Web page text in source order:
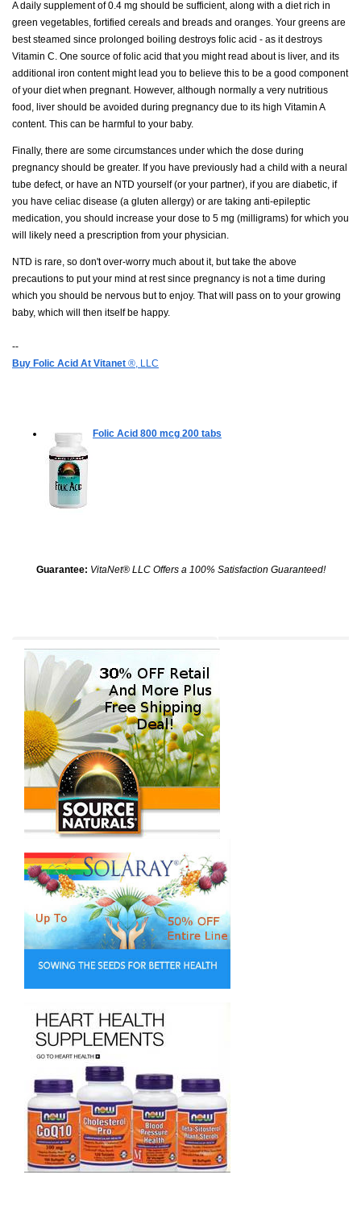
A daily supplement of 0.4 mg should be sufficient, along with a diet rich in
green vegetables, fortified cereals and breads and oranges. Your greens are
best steamed since prolonged boiling destroys folic acid - as it destroys
Vitamin C. One source of folic acid that you might read about is liver, and its
additional iron content might lead you to believe this to be a good component
of your diet when pregnant. However, although normally a very nutritious
food, liver should be avoided during pregnancy due to its high Vitamin A
content. This can be harmful to your baby.
Finally, there are some circumstances under which the dose during
pregnancy should be greater. If you have previously had a child with a neural
tube defect, or have an NTD yourself (or your partner), if you are diabetic, if
you have celiac disease (a gluten allergy) or are taking anti-epileptic
medication, you should increase your dose to 5 mg (milligrams) for which you
will likely need a prescription from your physician.
NTD is rare, so don't over-worry much about it, but take the above
precautions to put your mind at rest since pregnancy is not a time during
which you should be nervous but to enjoy. That will pass on to your growing
baby, which will then itself be happy.
--
Buy Folic Acid At Vitanet ®, LLC
Folic Acid 800 mcg 200 tabs
Guarantee: VitaNet® LLC Offers a 100% Satisfaction Guaranteed!